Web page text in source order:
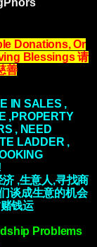
Donations, Or
Blessings请
善
IN SALES ,
,PROPERTY
, NEED
LADDER ,
,生意人,寻找商
谈成生意的机会
钱运
Problems